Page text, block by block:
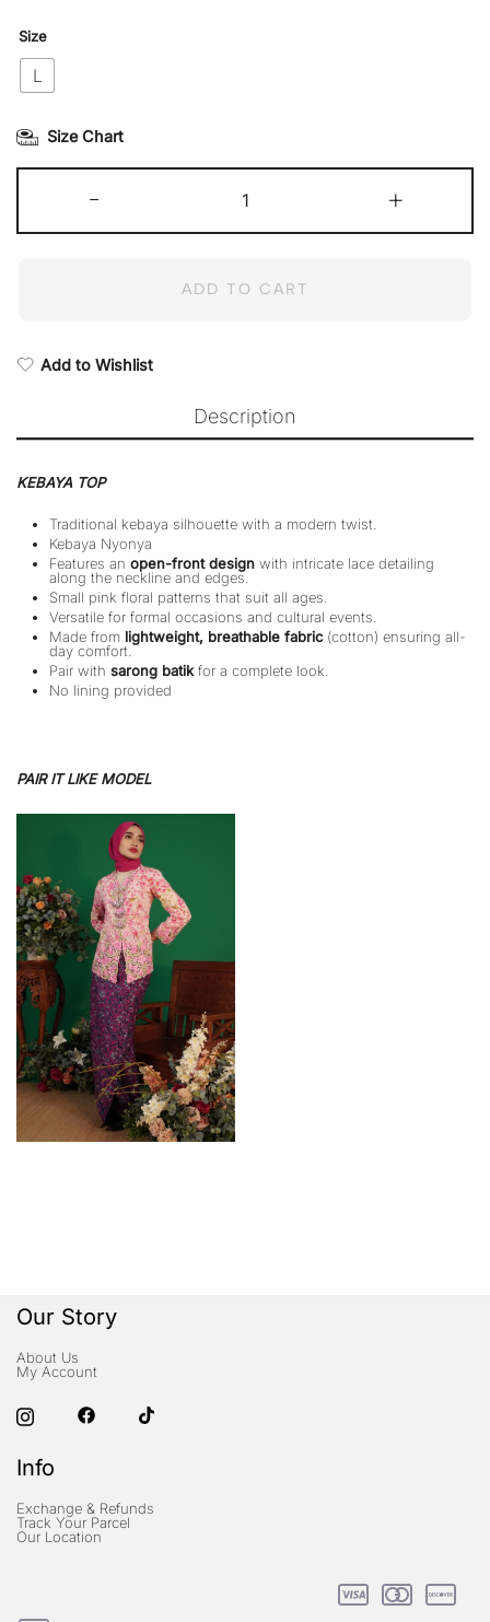
Size
L
Size Chart
-
Maznah
(Top
quantity
+
ADD TO CART
Add to Wishlist
Description
KEBAYA TOP
Traditional kebaya silhouette with a modern twist.
Kebaya Nyonya
Features an open-front design with intricate lace detailing
along the neckline and edges.
Small pink floral patterns that suit all ages.
Versatile for formal occasions and cultural events.
Made from lightweight, breathable fabric(cotton) ensuring all-
day comfort.
Pair with sarong batikfor a complete look.
No lining provided
PAIR IT LIKE MODEL
Our Story
About Us
My Account
Info
Exchange & Refunds
Track Your Parcel
Our Location